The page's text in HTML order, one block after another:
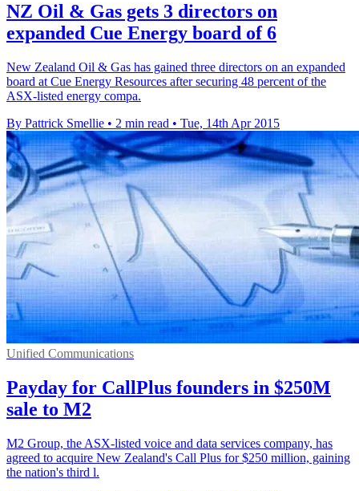
NZ Oil & Gas gets 3 directors on
expanded Cue Energy board of 6
New Zealand Oil & Gas has gained three directors on an expanded
board at Cue Energy Resources after securing 48 percent of the
ASX-listed energy compa.
By Pattrick Smellie • 2 min read • Tue, 14th Apr 2015
Unified Communications
Payday for CallPlus founders in $250M
sale to M2
M2 Group, the ASX-listed voice and data services company, has
agreed to acquire New Zealand's Call Plus for $250 million, gaining
the nation's third l.